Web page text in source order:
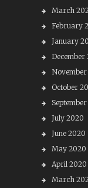
March
February
January
December
October
July 2020
June 2020
May 2020
April 2020
March